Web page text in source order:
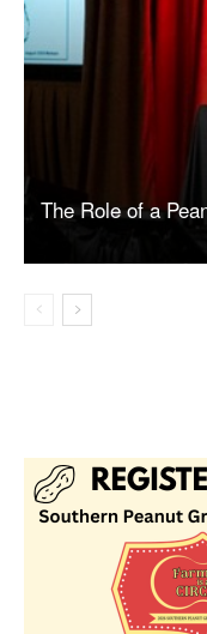
The Role of a